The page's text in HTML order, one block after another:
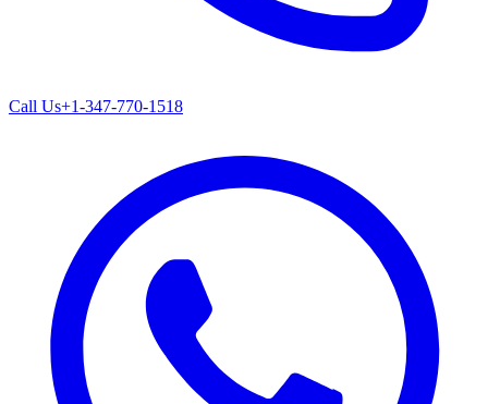
Call Us+1-347-770-1518